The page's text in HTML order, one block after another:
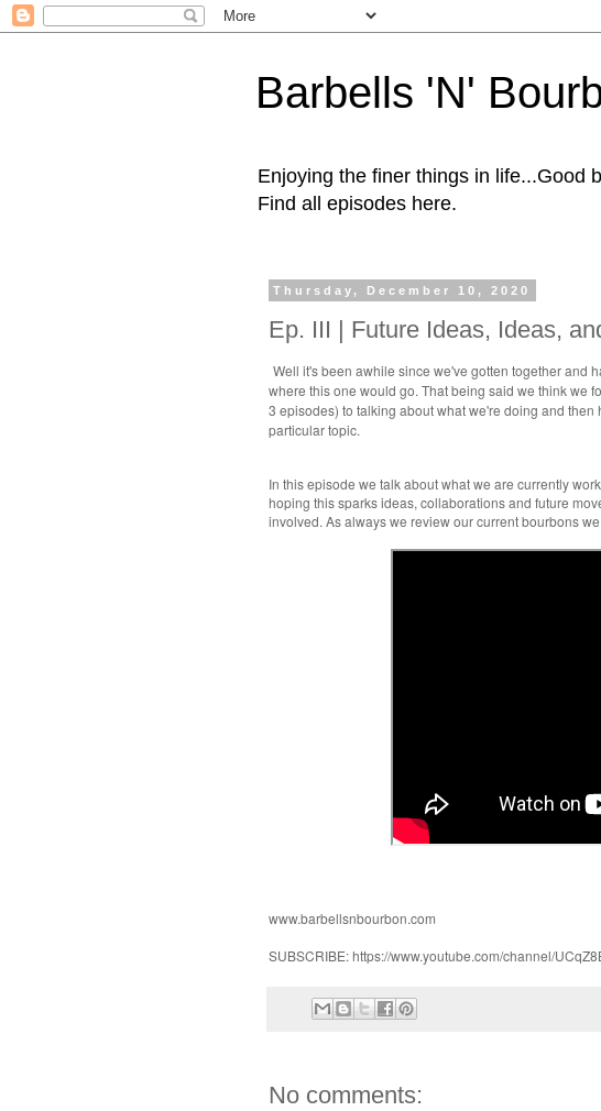
Barbells 'N'
Enjoying the finer things in life...Good
Find all episodes here.
Thursday, December 10, 2020
Ep. III | Future Ideas, Ideas,
Well it's been awhile since we've gotten together and
where this one would go. That being said we think we
3 episodes) to talking about what we're doing and then
particular topic.
In this episode we talk about what we are currently
hoping this sparks ideas, collaborations and future
involved. As always we review our current bourbons
www.barbellsnbourbon.com
SUBSCRIBE: https://www.youtube.com/channel/
No comments: